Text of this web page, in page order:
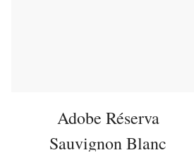
Adobe Réserva
Sauvignon Blanc